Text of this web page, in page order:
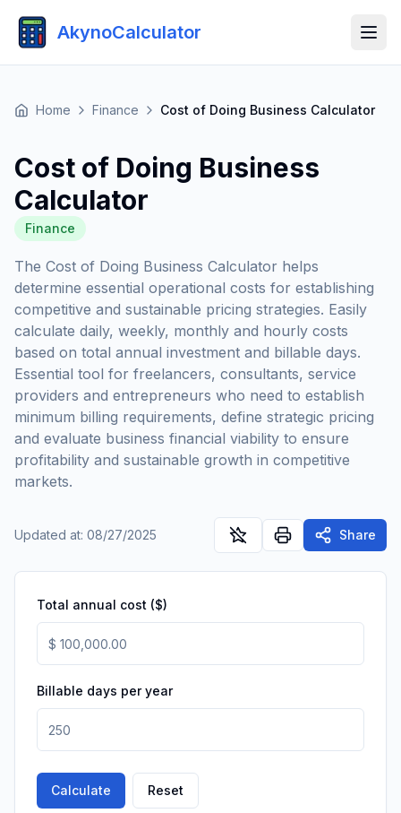
AkynoCalculator
Home Finance Cost of Doing Business Calculator
Cost of Doing Business
Calculator
Finance
The Cost of Doing Business Calculator helps
determine essential operational costs for establishing
competitive and sustainable pricing strategies. Easily
calculate daily, weekly, monthly and hourly costs
based on total annual investment and billable days.
Essential tool for freelancers, consultants, service
providers and entrepreneurs who need to establish
minimum billing requirements, define strategic pricing
and evaluate business financial viability to ensure
profitability and sustainable growth in competitive
markets.
Updated at: 08/27/2025 Share
Total annual cost ($)
Billable days per year
Calculate Reset